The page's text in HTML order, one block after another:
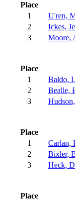
Place
1
U'ren,
2
Ickes,
3
Moore,
Place
1
Baldo,
2
Bealle,
3
Place
1
Carlan,
2
Bixler,
3
Heck,
Place